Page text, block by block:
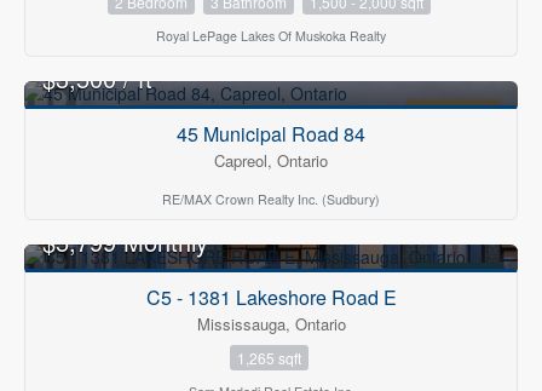
Royal LePage Lakes Of Muskoka Realty
$3,500 / ft
45 Municipal Road 84
Capreol, Ontario
RE/MAX Crown Realty Inc. (Sudbury)
$5,799 Monthly
C5 - 1381 Lakeshore Road E
Mississauga, Ontario
1,265 sqft